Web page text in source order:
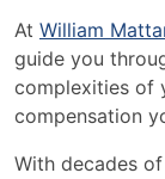
At William
guide you
complexities of
compensation
With decades